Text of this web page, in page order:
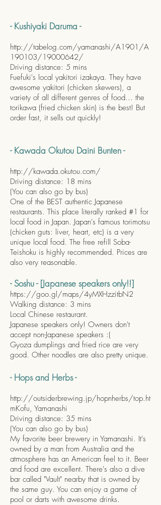
- Kushiyaki Daruma -
http://tabelog.com/yamanashi/A1901/A
190103/19000642/
Driving distance: 5 mins
Fuefuki's local yakitori izakaya. They have
awesome yakitori (chicken skewers), a
variety of all different genres of food... the
torikawa (fried chicken skin) is the best! But
order fast, it sells out quickly!
- Kawada Okutou Daini Bunten -
http://kawada.okutou.com/
Driving distance: 18 mins
(You can also go by bus)
One of the BEST authentic Japanese
restaurants. This place literally ranked #1 for
local food in Japan. Japan's famous torimotsu
(chicken guts: liver, heart, etc) is a very
unique local food. The free refill Soba-
Teishoku is highly recommended. Prices are
also very reasonable.
- Soshu - [Japanese speakers only!!]
https://goo.gl/maps/4yMXHzzitbN2
Walking distance: 3 mins
Local Chinese restaurant.
Japanese speakers only! Owners don't
accept non-Japanese speakers :(
Gyoza dumplings and fried rice are very
good. Other noodles are also pretty unique.
- Hops and Herbs -
http://outsiderbrewing.jp/hopnherbs/top.ht
mKofu, Yamanashi
Driving distance: 35 mins
(You can also go by bus)
My favorite beer brewery in Yamanashi. It's
owned by a man from Australia and the
atmosphere has an American feel to it. Beer
and food are excellent. There's also a dive
bar called "Vault" nearby that is owned by
the same guy. You can enjoy a game of
pool or darts with awesome drinks.